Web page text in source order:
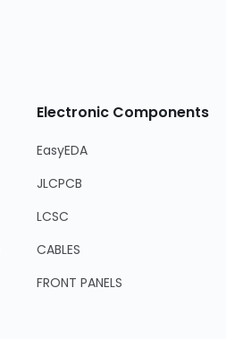
Electronic Components
EasyEDA
JLCPCB
LCSC
CABLES
FRONT PANELS